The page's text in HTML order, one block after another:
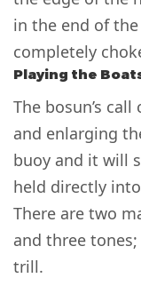
in the end of
completely
Playing the
The bosun’s
and enlarging
buoy and it will
held directly
There are two
and three
trill.